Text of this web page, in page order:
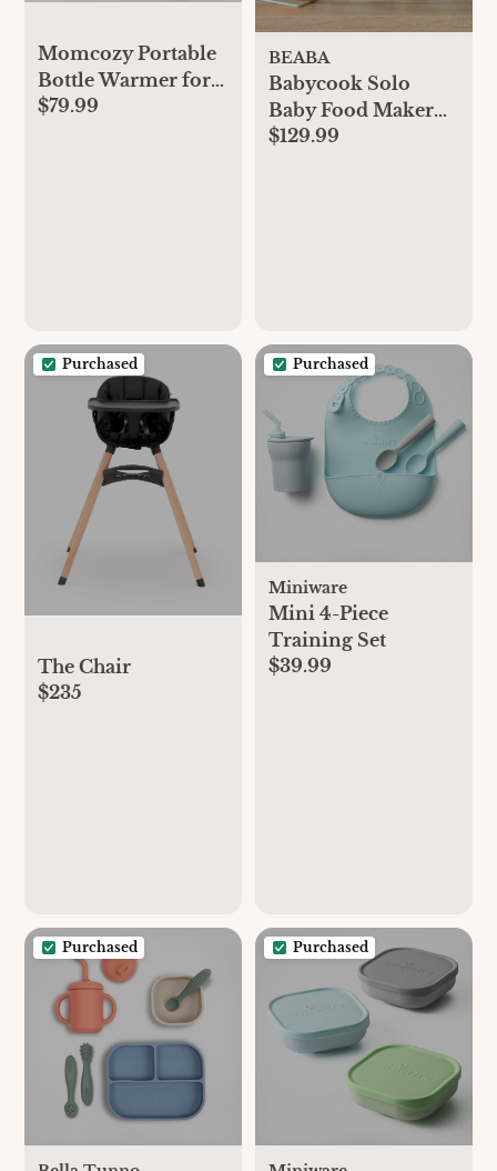
Momcozy Portable
Bottle Warmer for
Travel, Double
Comotomo
$79.99
BEABA
Babycook Solo
Baby Food Maker
Processor
$129.99
Purchased
The Chair
$235
Purchased
Miniware
Mini 4-Piece
Training Set
$39.99
Purchased Purchased